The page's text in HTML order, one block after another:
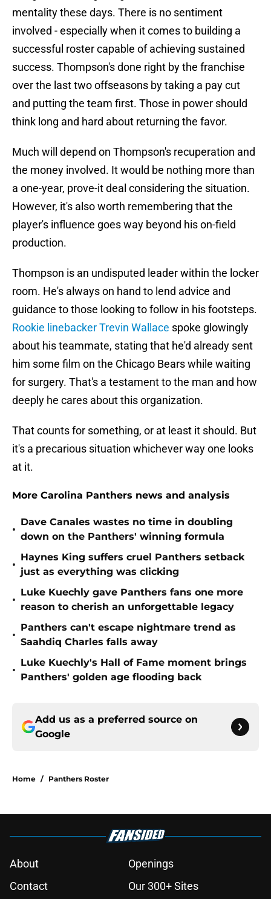
mentality these days. There is no sentiment
involved - especially when it comes to building a
successful roster capable of achieving sustained
success. Thompson's done right by the franchise
over the last two offseasons by taking a pay cut
and putting the team first. Those in power should
think long and hard about returning the favor.
Much will depend on Thompson's recuperation and
the money involved. It would be nothing more than
a one-year, prove-it deal considering the situation.
However, it's also worth remembering that the
player's influence goes way beyond his on-field
production.
Thompson is an undisputed leader within the locker
room. He's always on hand to lend advice and
guidance to those looking to follow in his footsteps.
Rookie linebacker Trevin Wallace spoke glowingly
about his teammate, stating that he'd already sent
him some film on the Chicago Bears while waiting
for surgery. That's a testament to the man and how
deeply he cares about this organization.
That counts for something, or at least it should. But
it's a precarious situation whichever way one looks
at it.
More Carolina Panthers news and analysis
•
Dave Canales wastes no time in doubling
down on the Panthers' winning formula
•
Haynes King suffers cruel Panthers setback
just as everything was clicking
•
Luke Kuechly gave Panthers fans one more
reason to cherish an unforgettable legacy
•
Panthers can't escape nightmare trend as
Saahdiq Charles falls away
•
Luke Kuechly's Hall of Fame moment brings
Panthers' golden age flooding back
Add us as a preferred source on
Google
Home / Panthers Roster
About
Openings
Contact
Our 300+ Sites